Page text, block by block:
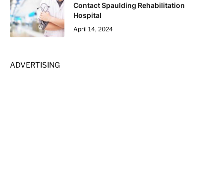
Contact Spaulding Rehabilitation
Hospital
April 14, 2024
ADVERTISING